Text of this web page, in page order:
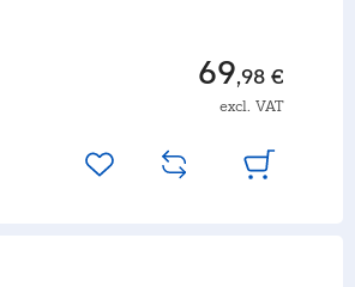
69,98 €
excl. VAT